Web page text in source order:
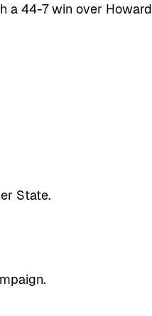
a 44-7 win over Howard
State.